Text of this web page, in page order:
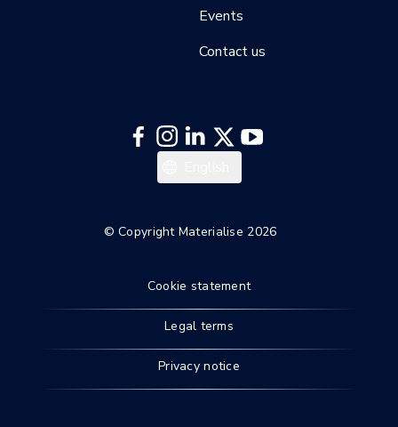
Events
Contact us
© Copyright Materialise 2026
Cookie statement
Legal terms
Privacy notice